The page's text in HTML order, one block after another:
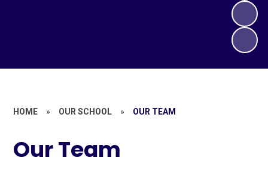
HOME » OUR SCHOOL » OUR TEAM
Our Team